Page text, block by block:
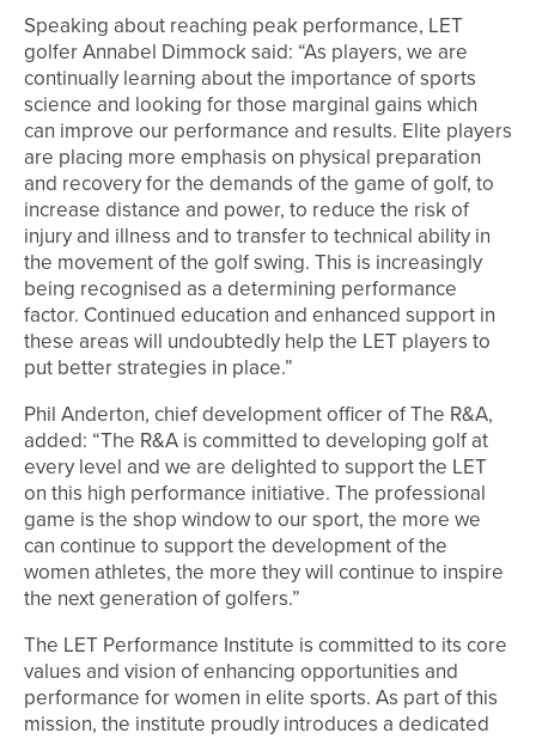
Speaking about reaching peak performance, LET
golfer Annabel Dimmock said: “As players, we are
continually learning about the importance of sports
science and looking for those marginal gains which
can improve our performance and results. Elite players
are placing more emphasis on physical preparation
and recovery for the demands of the game of golf, to
increase distance and power, to reduce the risk of
injury and illness and to transfer to technical ability in
the movement of the golf swing. This is increasingly
being recognised as a determining performance
factor. Continued education and enhanced support in
these areas will undoubtedly help the LET players to
put better strategies in place.”
Phil Anderton, chief development officer of The R&A,
added: “The R&A is committed to developing golf at
every level and we are delighted to support the LET
on this high performance initiative. The professional
game is the shop window to our sport, the more we
can continue to support the development of the
women athletes, the more they will continue to inspire
the next generation of golfers.”
The LET Performance Institute is committed to its core
values and vision of enhancing opportunities and
performance for women in elite sports. As part of this
mission, the institute proudly introduces a dedicated